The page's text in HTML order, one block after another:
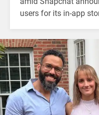
users for its in-app